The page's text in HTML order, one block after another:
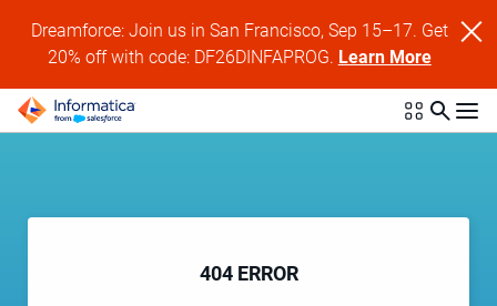
Dreamforce: Join us in San Francisco, Sep 15–17. Get
20% off with code: DF26DINFAPROG. Learn More
404 ERROR